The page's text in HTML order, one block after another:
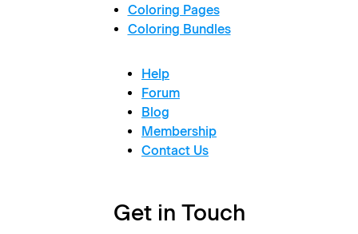
Coloring Pages
Coloring Bundles
Help
Forum
Blog
Membership
Contact Us
Get in Touch